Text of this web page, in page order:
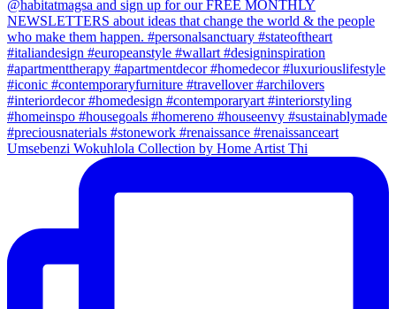
Umsebenzi Wokuhlola Collection by Home Artist Thi